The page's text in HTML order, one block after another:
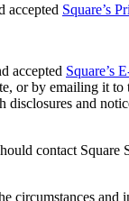
accepted Square’s
accepted Square’s
by emailing it
and
contact
circumstances